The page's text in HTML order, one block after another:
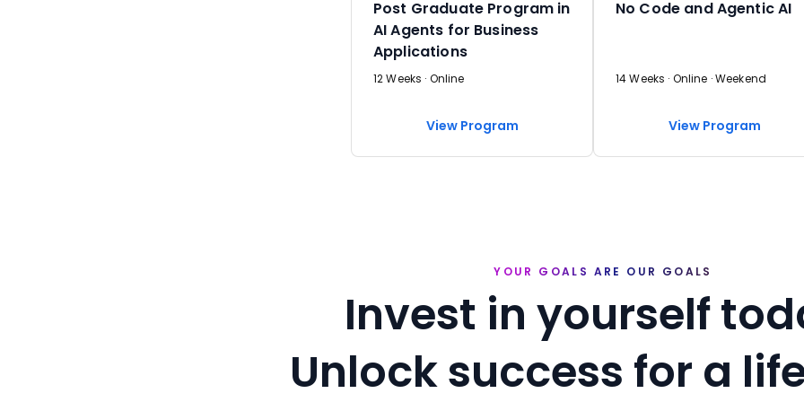
Post Graduate Program in
AI Agents for Business
Applications
12 Weeks · Online
View Program
No Code and Agentic AI
14 Weeks · Online · Weekend
View Program
YOUR GOALS ARE OUR GOALS
Invest in yourself
Unlock success for a